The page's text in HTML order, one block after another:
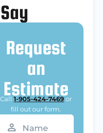
Request
an
Estimate
Call1-905-424-7469or
fill out our form.
(Required)